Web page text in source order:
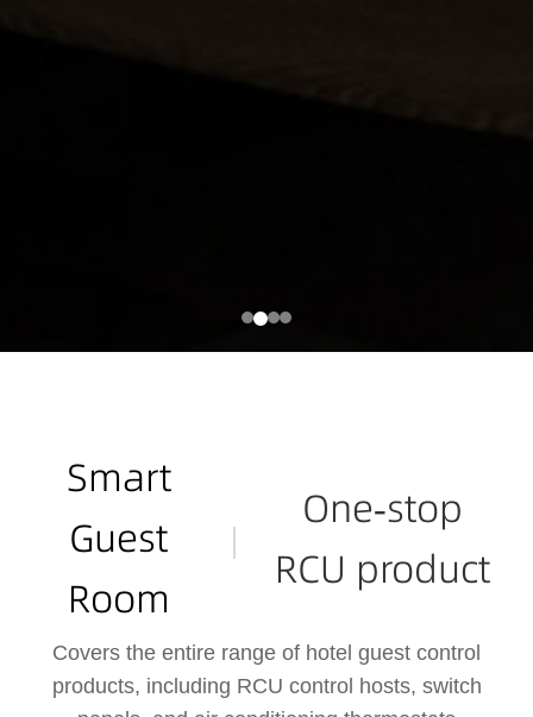
Smart
Guest
Room
One-stop
RCU product
Covers the entire range of hotel guest control
products, including RCU control hosts, switch